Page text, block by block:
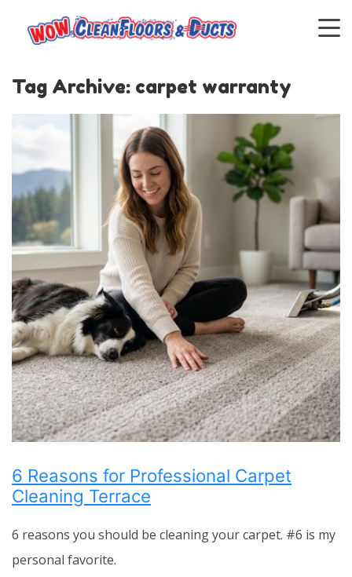
Tag Archive: carpet warranty
6 Reasons for Professional Carpet
Cleaning Terrace
6 reasons you should be cleaning your carpet. #6 is my
personal favorite.